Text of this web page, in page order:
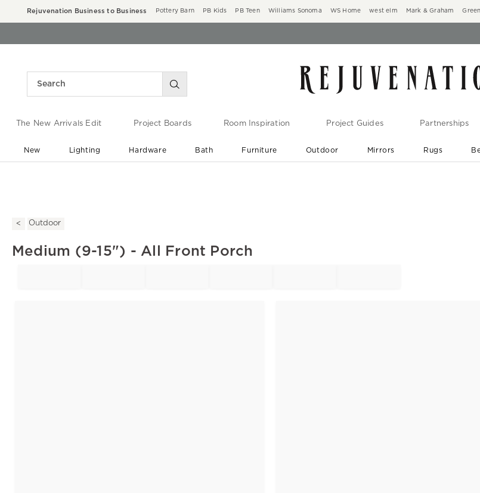
Rejuvenation Business to Business Pottery Barn PB Kids PB Teen Williams Sonoma WS Home west elm Mark & Graham
The New Arrivals Edit Project Boards Room Inspiration Project Guides Partnerships
New Lighting Hardware Bath Furniture Outdoor Mirrors Rugs
Outdoor
Medium (9-15") - All Front Porch